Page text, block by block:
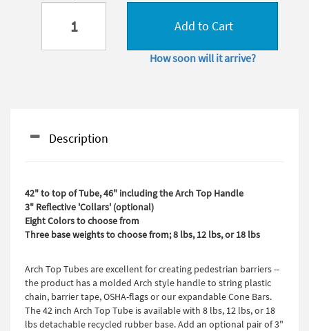
Add to Cart
How soon will it arrive?
Description
42" to top of Tube, 46" including the Arch Top Handle
3" Reflective 'Collars' (optional)
Eight Colors to choose from
Three base weights to choose from; 8 lbs, 12 lbs, or 18 lbs
Arch Top Tubes are excellent for creating pedestrian barriers --
the product has a molded Arch style handle to string plastic
chain, barrier tape, OSHA-flags or our expandable Cone Bars.
The 42 inch Arch Top Tube is available with 8 lbs, 12 lbs, or 18
lbs detachable recycled rubber base. Add an optional pair of 3"